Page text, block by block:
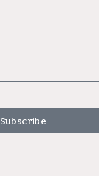
Subscribe